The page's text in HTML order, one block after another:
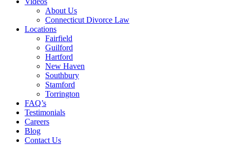
About Us
Connecticut Divorce Law
Locations
Fairfield
Guilford
Hartford
New Haven
Southbury
Stamford
Torrington
FAQ’s
Testimonials
Careers
Blog
Contact Us